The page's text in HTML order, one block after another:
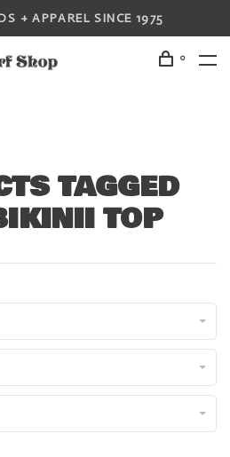
+ APPAREL SINCE 1975
0
TAGGED
TOP